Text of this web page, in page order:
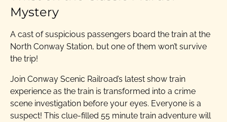
Mystery
A cast of suspicious passengers board the train at the
North Conway Station, but one of them won’t survive
the trip!
Join Conway Scenic Railroad’s latest show train
experience as the train is transformed into a crime
scene investigation before your eyes. Everyone is a
suspect! This clue-filled 55 minute train adventure will